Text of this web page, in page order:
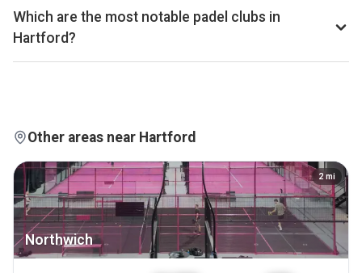
we track is down 7% versus the prior 28-day window. Court
occupancy across the city is down 5% over the same
window. Trailing 28-day windows match exactly on
weekday composition, so the comparison isn't biased by
Which are the most notable padel clubs in
Hartford?
By estimated monthly booking revenue, Destination Padel
each club are available on Pro and Investor plans.
Other areas near Hartford
Northwich
2 mi